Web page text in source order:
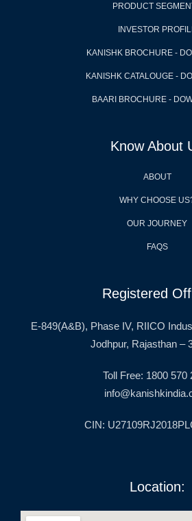
PRODUCT
INVESTOR
KANISHK BROCHURE -
KANISHK CATALOUGE -
BAARI BROCHURE -
Know About
ABOUT
WHY CHOOSE
OUR JOURNEY
FAQS
Registered
E-849(A&B), Phase IV, RIICO
Jodhpur, Rajasthan –
Toll Free: 1800 570
CIN:
Location: